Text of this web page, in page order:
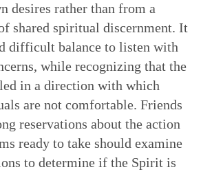
desires rather than from a
shared spiritual discernment. It
difficult balance to listen with
while recognizing that the
in a direction with which
are not comfortable. Friends
reservations about the action
ready to take should examine
to determine if the Spirit is